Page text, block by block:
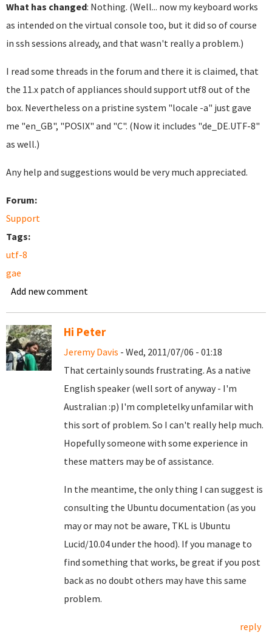
What has changed: Nothing. (Well... now my keyboard works
as intended on the virtual console too, but it did so of course
in ssh sessions already, and that wasn't really a problem.)
I read some threads in the forum and there it is claimed, that
the 11.x patch of appliances should support utf8 out of the
box. Nevertheless on a pristine system "locale -a" just gave
me "en_GB", "POSIX" and "C". (Now it includes "de_DE.UTF-8"
as well.)
Any help and suggestions would be very much appreciated.
Forum:
Support
Tags:
utf-8
gae
Add new comment
Hi Peter
Jeremy Davis - Wed, 2011/07/06 - 01:18
That certainly sounds frustrating. As a native
English speaker (well sort of anyway - I'm
Australian :p) I'm completelky unfamilar with
this sort of problem. So I can't really help much.
Hopefully someone with some experience in
these matters may be of assistance.
In the meantime, the only thing I can suggest is
consulting the Ubuntu documentation (as you
may or may not be aware, TKL is Ubuntu
Lucid/10.04 under the hood). If you manage to
find something that works, be great if you post
back as no doubt others may have this same
problem.
reply